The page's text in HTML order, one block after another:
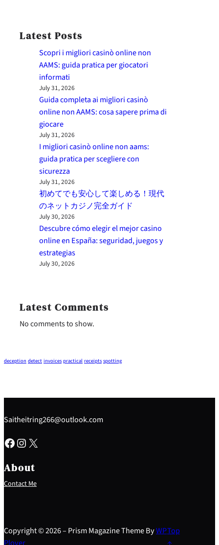
Latest Posts
Scopri i migliori casinò online non
AAMS: guida pratica per giocatori
informati
July 31, 2026
Guida completa ai migliori casinò
online non AAMS: cosa sapere prima di
giocare
July 31, 2026
I migliori casinò online non aams:
guida pratica per scegliere con
sicurezza
July 31, 2026
初めてでも安心して楽しめる！現代
のネットカジノ完全ガイド
July 30, 2026
Descubre cómo elegir el mejor casino
online en España: seguridad, juegos y
estrategias
July 30, 2026
Latest Comments
No comments to show.
deception detect invoices practical receipts spotting
Saitheitring266@outlook.com
Facebook Instagram X
About
Contact Me
Copyright © 2026 – Prism Magazine Theme ByWP
Plover
Top
↑